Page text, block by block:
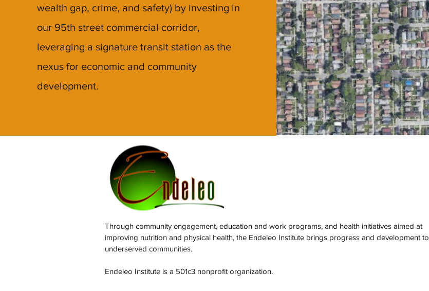
wealth gap, crime, and safety) by investing in
our 95th street commercial corridor,
leveraging a signature transit station as the
nexus for economic and community
development.
Through community engagement, education and work programs, and health initiatives aimed at
improving nutrition and physical health, the Endeleo Institute brings progress and development to
underserved communities.
Endeleo Institute is a 501c3 nonprofit organization.